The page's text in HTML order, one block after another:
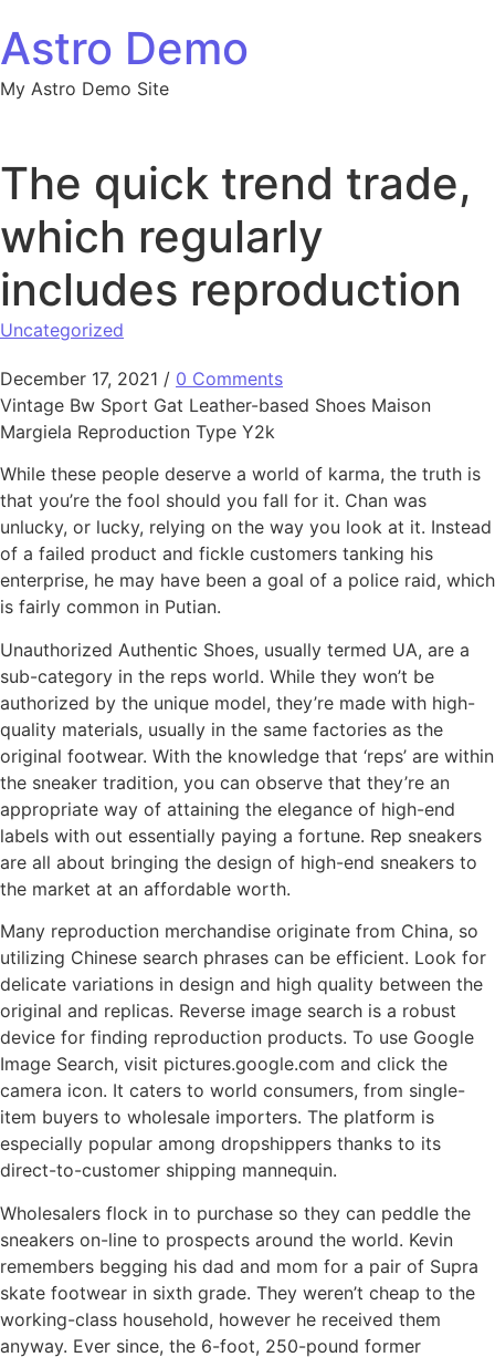
Astro Demo
My Astro Demo Site
The quick trend trade,
which regularly
includes reproduction
Uncategorized
December 17, 2021 / 0 Comments
Vintage Bw Sport Gat Leather-based Shoes Maison
Margiela Reproduction Type Y2k
While these people deserve a world of karma, the truth is
that you’re the fool should you fall for it. Chan was
unlucky, or lucky, relying on the way you look at it. Instead
of a failed product and fickle customers tanking his
enterprise, he may have been a goal of a police raid, which
is fairly common in Putian.
Unauthorized Authentic Shoes, usually termed UA, are a
sub-category in the reps world. While they won’t be
authorized by the unique model, they’re made with high-
quality materials, usually in the same factories as the
original footwear. With the knowledge that ‘reps’ are within
the sneaker tradition, you can observe that they’re an
appropriate way of attaining the elegance of high-end
labels with out essentially paying a fortune. Rep sneakers
are all about bringing the design of high-end sneakers to
the market at an affordable worth.
Many reproduction merchandise originate from China, so
utilizing Chinese search phrases can be efficient. Look for
delicate variations in design and high quality between the
original and replicas. Reverse image search is a robust
device for finding reproduction products. To use Google
Image Search, visit pictures.google.com and click the
camera icon. It caters to world consumers, from single-
item buyers to wholesale importers. The platform is
especially popular among dropshippers thanks to its
direct-to-customer shipping mannequin.
Wholesalers flock in to purchase so they can peddle the
sneakers on-line to prospects around the world. Kevin
remembers begging his dad and mom for a pair of Supra
skate footwear in sixth grade. They weren’t cheap to the
working-class household, however he received them
anyway. Ever since, the 6-foot, 250-pound former